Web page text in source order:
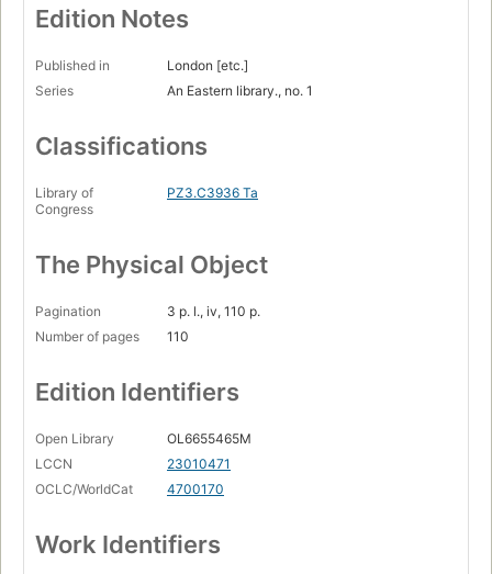
Edition Notes
Published in
London [etc.]
Series
An Eastern library., no. 1
Classifications
Library of
Congress
PZ3.C3936 Ta
The Physical Object
Pagination
3 p. l., iv, 110 p.
Number of pages
110
Edition Identifiers
Open Library
OL6655465M
LCCN
23010471
OCLC/WorldCat
4700170
Work Identifiers